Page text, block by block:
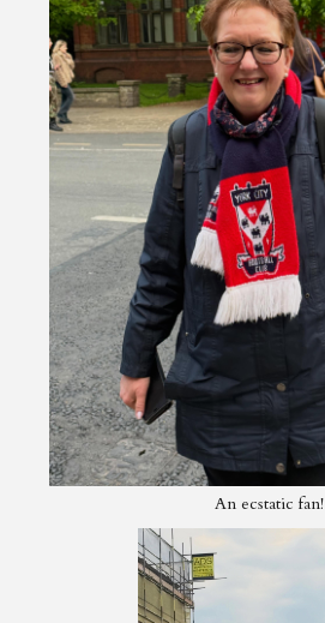
An ecstatic fan!